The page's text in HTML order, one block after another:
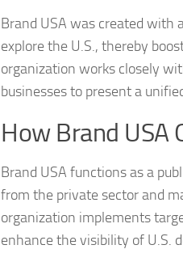
Brand USA was created with
explore the U.S., thereby
organization works closely
businesses to present a
How Brand USA
Brand USA functions as a
from the private sector and
organization implements
enhance the visibility of U.S.